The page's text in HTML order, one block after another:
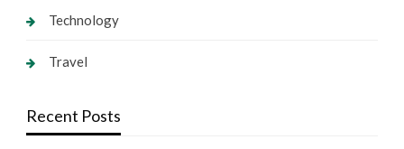
Technology
Travel
Recent Posts